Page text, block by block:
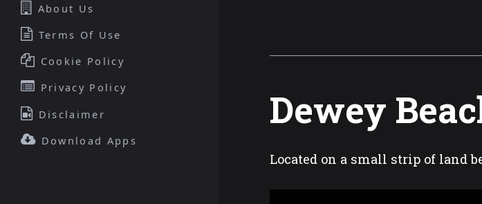
Dewey
Located on a small strip of land
About Us
Terms Of Use
Cookie Policy
Privacy Policy
Disclaimer
Download Apps